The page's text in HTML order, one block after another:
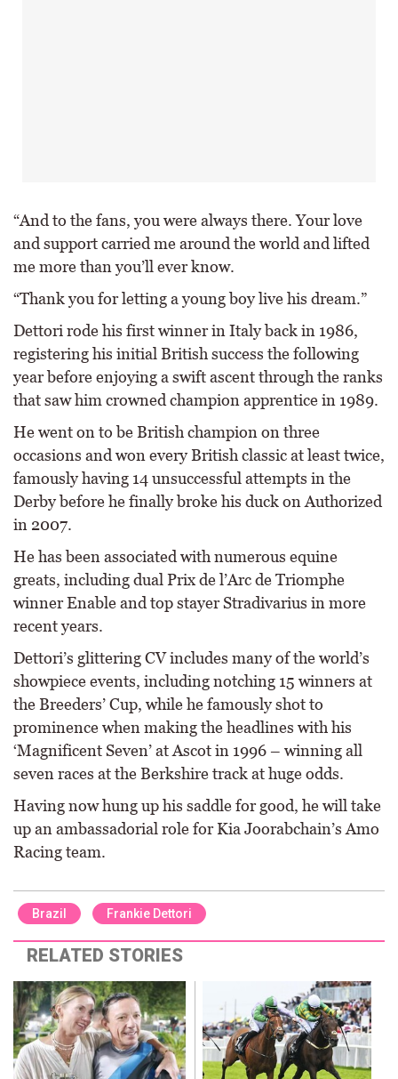
“And to the fans, you were always there. Your love
and support carried me around the world and lifted
me more than you’ll ever know.
“Thank you for letting a young boy live his dream.”
Dettori rode his first winner in Italy back in 1986,
registering his initial British success the following
year before enjoying a swift ascent through the ranks
that saw him crowned champion apprentice in 1989.
He went on to be British champion on three
occasions and won every British classic at least twice,
famously having 14 unsuccessful attempts in the
Derby before he finally broke his duck on Authorized
in 2007.
He has been associated with numerous equine
greats, including dual Prix de l’Arc de Triomphe
winner Enable and top stayer Stradivarius in more
recent years.
Dettori’s glittering CV includes many of the world’s
showpiece events, including notching 15 winners at
the Breeders’ Cup, while he famously shot to
prominence when making the headlines with his
‘Magnificent Seven’ at Ascot in 1996 – winning all
seven races at the Berkshire track at huge odds.
Having now hung up his saddle for good, he will take
up an ambassadorial role for Kia Joorabchain’s Amo
Racing team.
Brazil Frankie Dettori
RELATED STORIES